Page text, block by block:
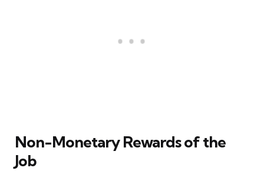
Non-Monetary Rewards of the
Job